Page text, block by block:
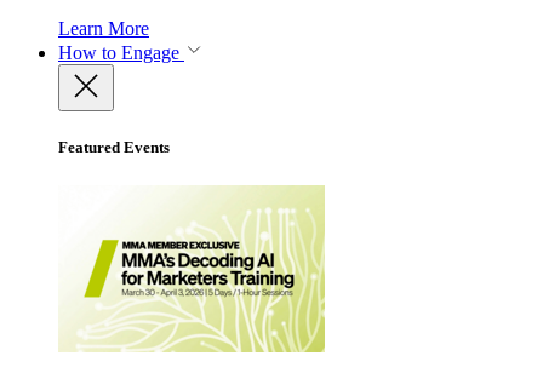
Learn More
How to Engage
Featured Events